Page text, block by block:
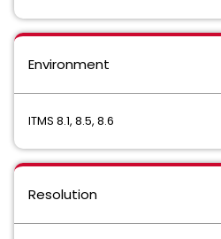
Environment
ITMS 8.1, 8.5, 8.6
Resolution